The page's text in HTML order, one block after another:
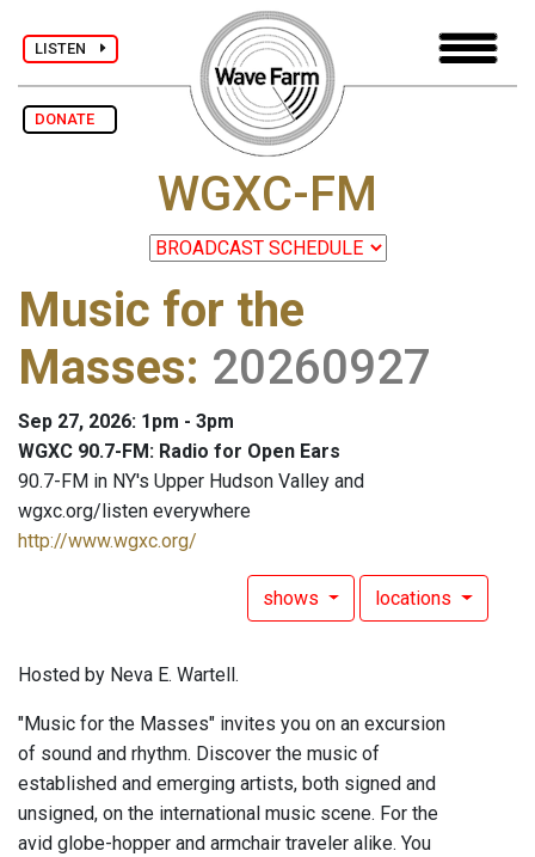
LISTEN
DONATE
WGXC-FM
Music for the
Masses: 20260927
Sep 27, 2026: 1pm - 3pm
WGXC 90.7-FM: Radio for Open Ears
90.7-FM in NY's Upper Hudson Valley and
wgxc.org/listen everywhere
http://www.wgxc.org/
shows locations
Hosted by Neva E. Wartell.
"Music for the Masses" invites you on an excursion
of sound and rhythm. Discover the music of
established and emerging artists, both signed and
unsigned, on the international music scene. For the
avid globe-hopper and armchair traveler alike. You